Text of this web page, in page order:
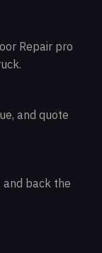
Repair pro
and quote
and back the